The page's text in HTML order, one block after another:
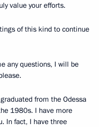
value your efforts.
of this kind to continue
any questions, I will be
from the Odessa
1980s. I have more
In fact, I have three